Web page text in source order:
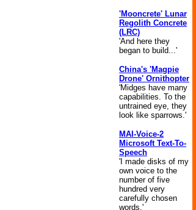
'Mooncrete' Lunar
Regolith Concrete
(LRC)
'And here they
began to build...'
China's 'Magpie
Drone' Ornithopter
'Midges have many
capabilities. To the
untrained eye, they
look like sparrows.'
MAI-Voice-2
Microsoft Text-To-
Speech
'I made disks of my
own voice to the
number of five
hundred very
carefully chosen
words.'